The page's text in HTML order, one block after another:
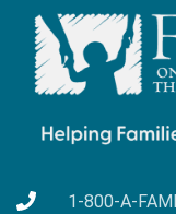
1-800-A-